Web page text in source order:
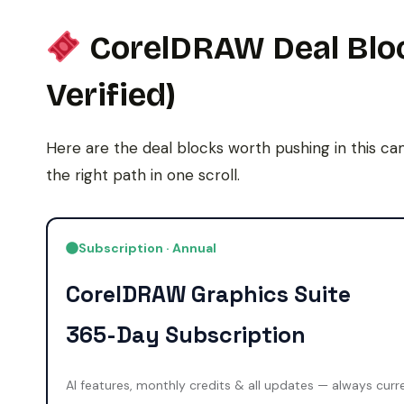
CorelDRAW Deal
Verified)
Here are the deal blocks worth pushing in this
the right path in one scroll.
Subscription · Annual
CorelDRAW Graphics Suite
365-Day Subscription
AI features, monthly credits & all updates — always